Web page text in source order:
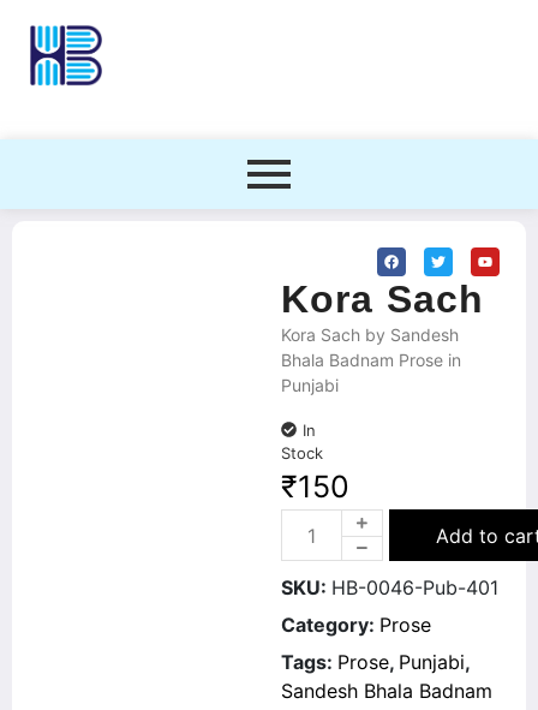
Kora Sach
Kora Sach by Sandesh
Bhala Badnam Prose in
Punjabi
In
Stock
₹150
Add to
SKU: HB-0046-Pub-401
Category: Prose
Tags: Prose, Punjabi,
Sandesh Bhala Badnam